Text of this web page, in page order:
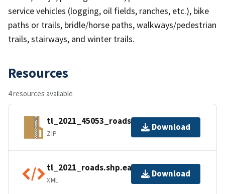
service vehicles (logging, oil fields, ranches, etc.), bike
paths or trails, bridle/horse paths, walkways/pedestrian
trails, stairways, and winter trails.
Resources
4 resources available
tl_2021_45053_roads.zip
ZIP
Download
tl_2021_roads.shp.ea.iso.xml
XML
Download